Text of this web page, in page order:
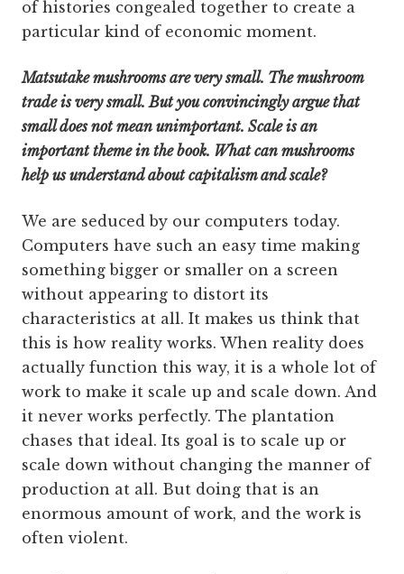
of histories congealed together to create a
particular kind of economic moment.
Matsutake mushrooms are very small. The mushroom
trade is very small. But you convincingly argue that
small does not mean unimportant. Scale is an
important theme in the book. What can mushrooms
help us understand about capitalism and scale?
We are seduced by our computers today.
Computers have such an easy time making
something bigger or smaller on a screen
without appearing to distort its
characteristics at all. It makes us think that
this is how reality works. When reality does
actually function this way, it is a whole lot of
work to make it scale up and scale down. And
it never works perfectly. The plantation
chases that ideal. Its goal is to scale up or
scale down without changing the manner of
production at all. But doing that is an
enormous amount of work, and the work is
often violent.